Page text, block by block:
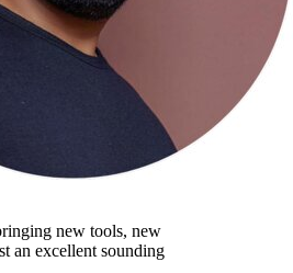
new tools, new
an excellent sounding